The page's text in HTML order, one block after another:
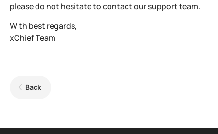
please do not hesitate to contact our support team.
With best regards,
xChief Team
Back